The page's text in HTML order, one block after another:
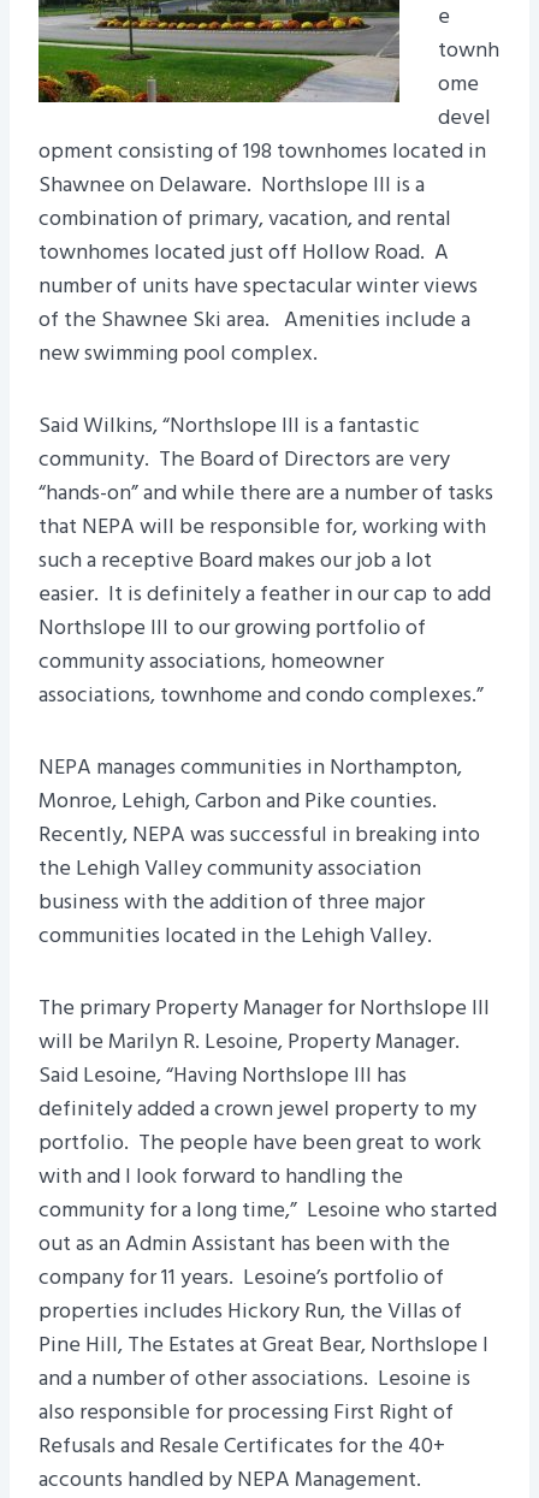
e
townh
ome
devel
opment consisting of 198 townhomes located in
Shawnee on Delaware. Northslope III is a
combination of primary, vacation, and rental
townhomes located just off Hollow Road. A
number of units have spectacular winter views
of the Shawnee Ski area. Amenities include a
new swimming pool complex.
Said Wilkins, “Northslope III is a fantastic
community. The Board of Directors are very
“hands-on” and while there are a number of tasks
that NEPA will be responsible for, working with
such a receptive Board makes our job a lot
easier. It is definitely a feather in our cap to add
Northslope III to our growing portfolio of
community associations, homeowner
associations, townhome and condo complexes.”
NEPA manages communities in Northampton,
Monroe, Lehigh, Carbon and Pike counties.
Recently, NEPA was successful in breaking into
the Lehigh Valley community association
business with the addition of three major
communities located in the Lehigh Valley.
The primary Property Manager for Northslope III
will be Marilyn R. Lesoine, Property Manager.
Said Lesoine, “Having Northslope III has
definitely added a crown jewel property to my
portfolio. The people have been great to work
with and I look forward to handling the
community for a long time,” Lesoine who started
out as an Admin Assistant has been with the
company for 11 years. Lesoine’s portfolio of
properties includes Hickory Run, the Villas of
Pine Hill, The Estates at Great Bear, Northslope I
and a number of other associations. Lesoine is
also responsible for processing First Right of
Refusals and Resale Certificates for the 40+
accounts handled by NEPA Management.